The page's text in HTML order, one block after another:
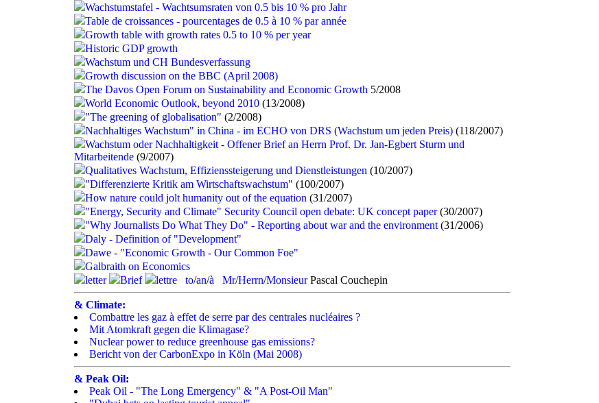
Wachstumstafel - Wachtsumsraten von 0.5 bis 10 % pro Jahr
Table de croissances - pourcentages de 0.5 à 10 % par année
Growth table with growth rates 0.5 to 10 % per year
Historic GDP growth
Wachstum und CH Bundesverfassung
Growth discussion on the BBC (April 2008)
The Davos Open Forum on Sustainability and Economic Growth 5/2008
World Economic Outlook, beyond 2010(13/2008)
"The greening of globalisation" (2/2008)
Nachhaltiges Wachstum" in China - im ECHO von DRS (Wachstum um jeden Preis)(118/2007)
Wachstum oder Nachhaltigkeit - Offener Brief an Herrn Prof. Dr. Jan-Egbert Sturm und
Mitarbeitende (9/2007)
Qualitatives Wachstum, Effizienssteigerung und Dienstleistungen (10/2007)
"Differenzierte Kritik am Wirtschaftswachstum" (100/2007)
How nature could jolt humanity out of the equation (31/2007)
"Energy, Security and Climate" Security Council open debate: UK concept paper(30/2007)
"Why Journalists Do What They Do" - Reporting about war and the environment(31/2006)
Daly - Definition of "Development"
Dawe - "Economic Growth - Our Common Foe"
Galbraith on Economics
letter
Brief lettre to/an/à Mr/Herrn/MonsieurPascal Couchepin
& Climate:
Combattre les gaz à effet de serre par des centrales nucléaires ?
Mit Atomkraft gegen die Klimagase?
Nuclear power to reduce greenhouse gas emissions?
Bericht von der CarbonExpo in Köln (Mai 2008)
& Peak Oil:
Peak Oil - "The Long Emergency" & "A Post-Oil Man"